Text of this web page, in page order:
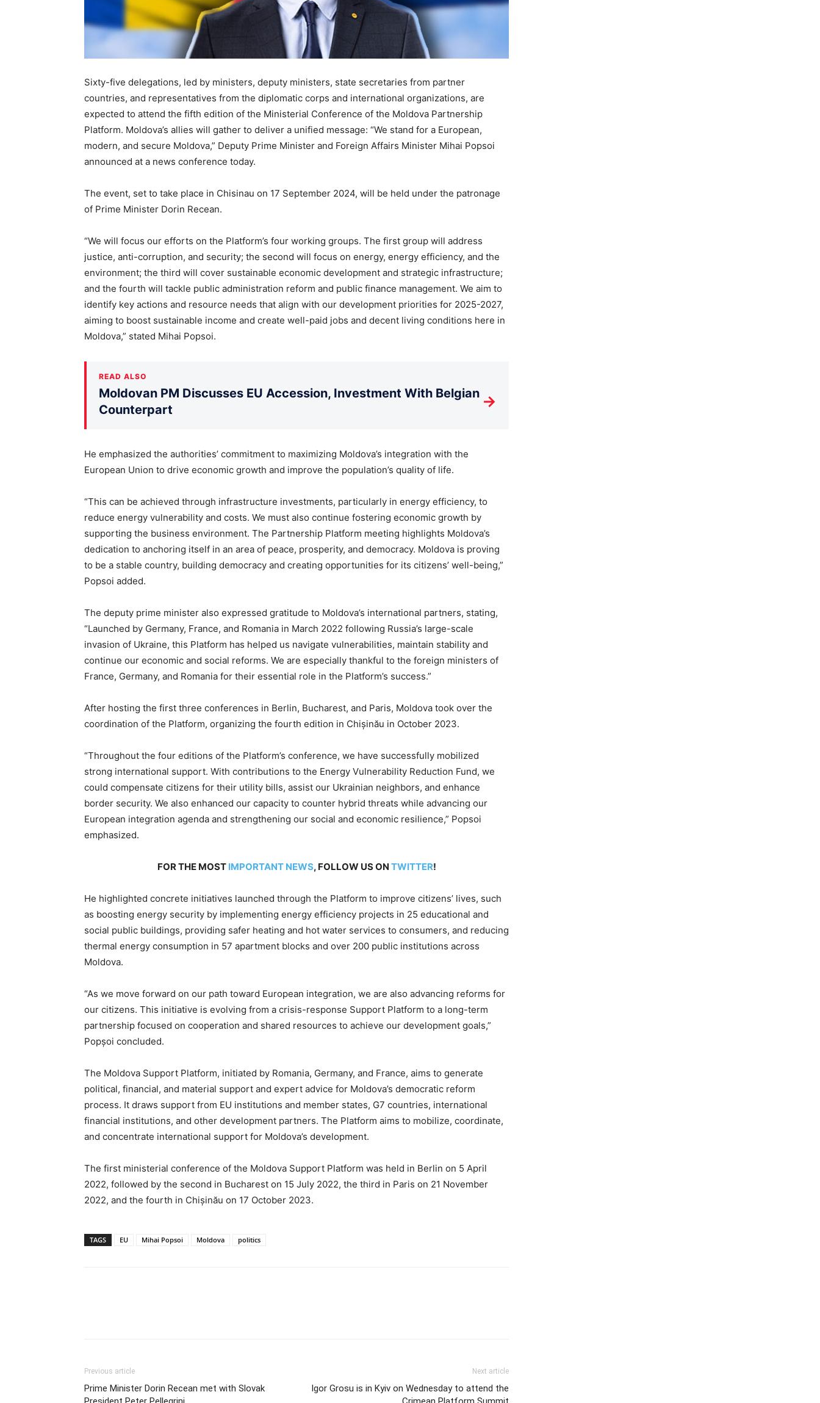
Sixty-five delegations, led by ministers, deputy ministers, state secretaries from partner
countries, and representatives from the diplomatic corps and international organizations, are
expected to attend the fifth edition of the Ministerial Conference of the Moldova Partnership
Platform. Moldova’s allies will gather to deliver a unified message: “We stand for a European,
modern, and secure Moldova,” Deputy Prime Minister and Foreign Affairs Minister Mihai Popsoi
announced at a news conference today.
The event, set to take place in Chisinau on 17 September 2024, will be held under the patronage
of Prime Minister Dorin Recean.
“We will focus our efforts on the Platform’s four working groups. The first group will address
justice, anti-corruption, and security; the second will focus on energy, energy efficiency, and the
environment; the third will cover sustainable economic development and strategic infrastructure;
and the fourth will tackle public administration reform and public finance management. We aim to
identify key actions and resource needs that align with our development priorities for 2025-2027,
aiming to boost sustainable income and create well-paid jobs and decent living conditions here in
Moldova,” stated Mihai Popsoi.
READ ALSO
Moldovan PM Discusses EU Accession, Investment With Belgian
Counterpart
→
He emphasized the authorities’ commitment to maximizing Moldova’s integration with the
European Union to drive economic growth and improve the population’s quality of life.
“This can be achieved through infrastructure investments, particularly in energy efficiency, to
reduce energy vulnerability and costs. We must also continue fostering economic growth by
supporting the business environment. The Partnership Platform meeting highlights Moldova’s
dedication to anchoring itself in an area of peace, prosperity, and democracy. Moldova is proving
to be a stable country, building democracy and creating opportunities for its citizens’ well-being,”
Popsoi added.
The deputy prime minister also expressed gratitude to Moldova’s international partners, stating,
“Launched by Germany, France, and Romania in March 2022 following Russia’s large-scale
invasion of Ukraine, this Platform has helped us navigate vulnerabilities, maintain stability and
continue our economic and social reforms. We are especially thankful to the foreign ministers of
France, Germany, and Romania for their essential role in the Platform’s success.”
After hosting the first three conferences in Berlin, Bucharest, and Paris, Moldova took over the
coordination of the Platform, organizing the fourth edition in Chișinău in October 2023.
“Throughout the four editions of the Platform’s conference, we have successfully mobilized
strong international support. With contributions to the Energy Vulnerability Reduction Fund, we
could compensate citizens for their utility bills, assist our Ukrainian neighbors, and enhance
border security. We also enhanced our capacity to counter hybrid threats while advancing our
European integration agenda and strengthening our social and economic resilience,” Popsoi
emphasized.
FOR THE MOST IMPORTANT NEWS, FOLLOW US ON TWITTER!
He highlighted concrete initiatives launched through the Platform to improve citizens’ lives, such
as boosting energy security by implementing energy efficiency projects in 25 educational and
social public buildings, providing safer heating and hot water services to consumers, and reducing
thermal energy consumption in 57 apartment blocks and over 200 public institutions across
Moldova.
“As we move forward on our path toward European integration, we are also advancing reforms for
our citizens. This initiative is evolving from a crisis-response Support Platform to a long-term
partnership focused on cooperation and shared resources to achieve our development goals,”
Popșoi concluded.
The Moldova Support Platform, initiated by Romania, Germany, and France, aims to generate
political, financial, and material support and expert advice for Moldova’s democratic reform
process. It draws support from EU institutions and member states, G7 countries, international
financial institutions, and other development partners. The Platform aims to mobilize, coordinate,
and concentrate international support for Moldova’s development.
The first ministerial conference of the Moldova Support Platform was held in Berlin on 5 April
2022, followed by the second in Bucharest on 15 July 2022, the third in Paris on 21 November
2022, and the fourth in Chișinău on 17 October 2023.
TAGS EU Mihai Popsoi Moldova politics
Previous article
Prime Minister Dorin Recean met with Slovak
Next article
Igor Grosu is in Kyiv on Wednesday to attend the